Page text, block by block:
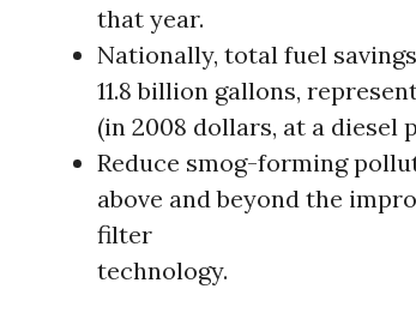
that year.
Nationally, total fuel
11.8 billion gallons,
(in 2008 dollars, at a diesel
Reduce smog-forming
above and beyond the
filter
technology.